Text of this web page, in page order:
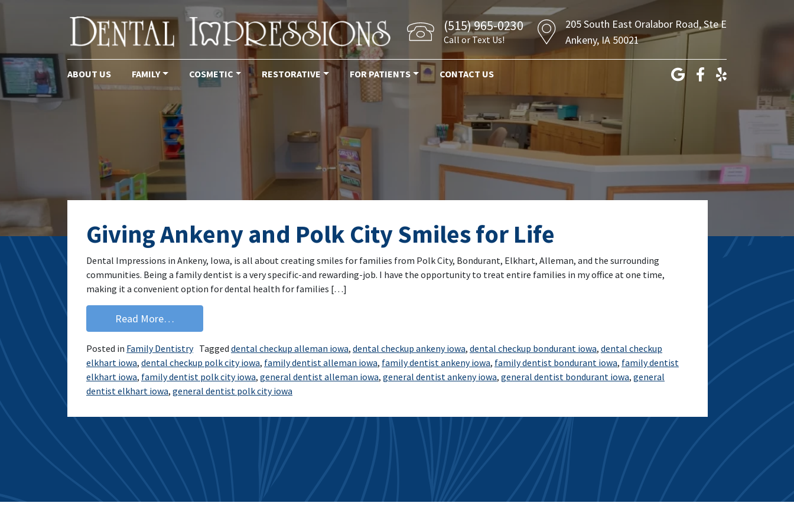
Main Navigation
ABOUT US FAMILY COSMETIC RESTORATIVE FOR PATIENTS CONTACT US
(515) 965-0230
Call or Text Us!
205 South East Oralabor Road, Ste E
Ankeny, IA 50021
Tag:dental checkup alleman iowa
Giving Ankeny and Polk City Smiles for Life
Dental Impressions in Ankeny, Iowa, is all about creating smiles for families from Polk City, Bondurant, Elkhart, Alleman, and the surrounding
communities. Being a family dentist is a very specific-and rewarding-job. I have the opportunity to treat entire families in my office at one time,
making it a convenient option for dental health for families […]
Read More…
Posted in Family Dentistry Tagged dental checkup alleman iowa, dental checkup ankeny iowa, dental checkup bondurant iowa, dental checkup
elkhart iowa, dental checkup polk city iowa, family dentist alleman iowa, family dentist ankeny iowa, family dentist bondurant iowa, family dentist
elkhart iowa, family dentist polk city iowa, general dentist alleman iowa, general dentist ankeny iowa, general dentist bondurant iowa, general
dentist elkhart iowa, general dentist polk city iowa